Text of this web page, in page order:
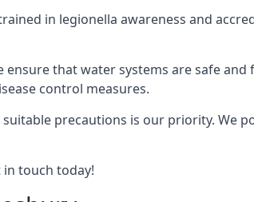
in legionella awareness and
that water systems are safe and
control measures.
precautions is our priority. We
touch today!